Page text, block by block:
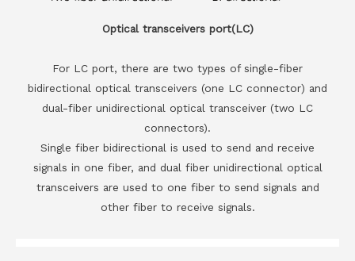
Optical transceivers port(LC)
For LC port, there are two types of single-fiber
bidirectional optical transceivers (one LC connector) and
dual-fiber unidirectional optical transceiver (two LC
connectors).
Single fiber bidirectional is used to send and receive
signals in one fiber, and dual fiber unidirectional optical
transceivers are used to one fiber to send signals and
other fiber to receive signals.